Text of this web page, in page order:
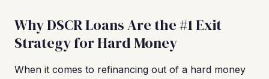
Why DSCR Loans Are the #1 Exit
Strategy for Hard Money
When it comes to refinancing out of a hard money